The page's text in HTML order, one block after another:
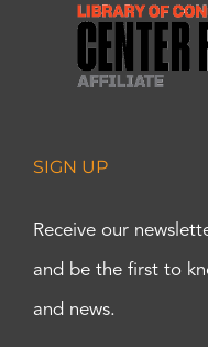
SIGN UP
Receive our
and be the first to
and news.